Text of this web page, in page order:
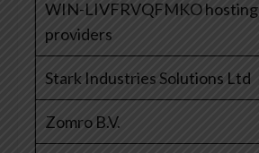
WIN-LIVFRVQFMKO hosting
providers
Stark Industries Solutions Ltd
Zomro B.V.